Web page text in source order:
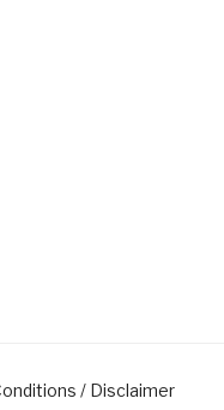
/ Disclaimer